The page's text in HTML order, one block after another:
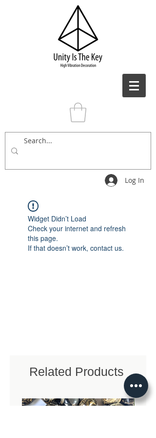
Log In
Widget Didn’t Load
Check your internet and refresh
this page.
If that doesn’t work, contact us.
Related Products